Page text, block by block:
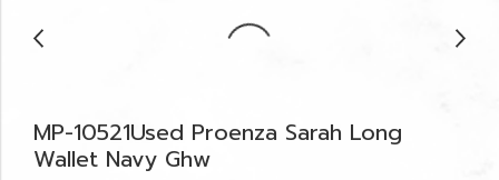
MP-10521Used Proenza Sarah Long
Wallet Navy Ghw